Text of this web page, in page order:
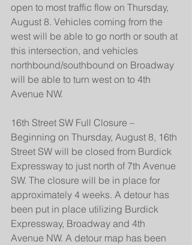
open to most traffic flow on Thursday,
August 8. Vehicles coming from the
west will be able to go north or south at
this intersection, and vehicles
northbound/southbound on Broadway
will be able to turn west on to 4th
Avenue NW.
16th Street SW Full Closure –
Beginning on Thursday, August 8, 16th
Street SW will be closed from Burdick
Expressway to just north of 7th Avenue
SW. The closure will be in place for
approximately 4 weeks. A detour has
been put in place utilizing Burdick
Expressway, Broadway and 4th
Avenue NW. A detour map has been